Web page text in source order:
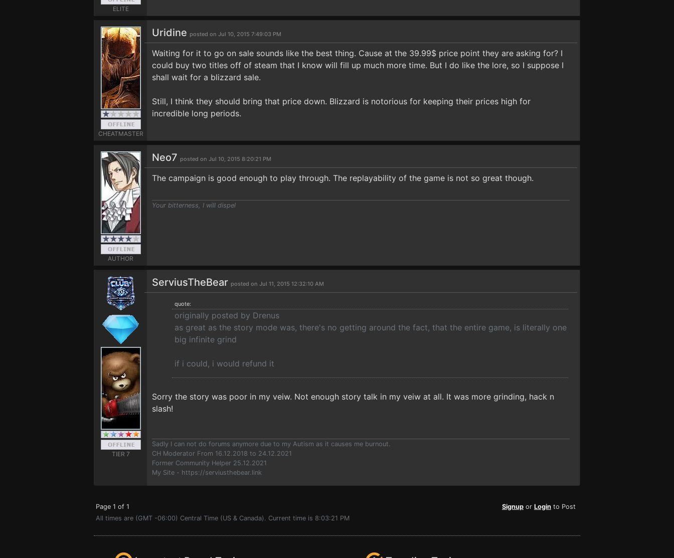
ELITE
CHEATMASTER
Uridine posted on Jul 10, 2015 7:49:03 PM
Waiting for it to go on sale sounds like the best thing. Cause at the 39.99$ price point they are asking for? I
could buy two titles off of steam that I know will fill up much more time. But I do like the lore, so I suppose I
shall wait for a blizzard sale.
Still, I think they should bring that price down. Blizzard is notorious for keeping their prices high for
incredible long periods.
AUTHOR
Neo7 posted on Jul 10, 2015 8:20:21 PM
The campaign is good enough to play through. The replayability of the game is not so great though.
Your bitterness, I will dispel
TIER 7
ServiusTheBear posted on Jul 11, 2015 12:32:10 AM
quote:
originally posted by Drenus
as great as the story mode was, there's no getting around the fact, that the entire game, is literally one
big infinite grind
if i could, i would refund it
Sorry the story was poor in my veiw. Not enough story talk in my veiw at all. It was more grinding, hack n
slash!
Sadly I can not do forums anymore due to my Autism as it causes me burnout.
CH Moderator From 16.12.2018 to 24.12.2021
Former Community Helper 25.12.2021
My Site - https://serviusthebear.link
Page 1 of 1 Signup or Login to Post
All times are (GMT -06:00) Central Time (US & Canada). Current time is 8:03:21 PM